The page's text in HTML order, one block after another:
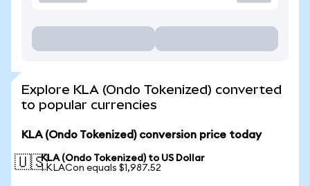
Explore KLA (Ondo Tokenized) converted
to popular currencies
KLA (Ondo Tokenized) conversion price today
🇺🇸KLA (Ondo Tokenized) to US Dollar
1 KLACon equals $1,987.52